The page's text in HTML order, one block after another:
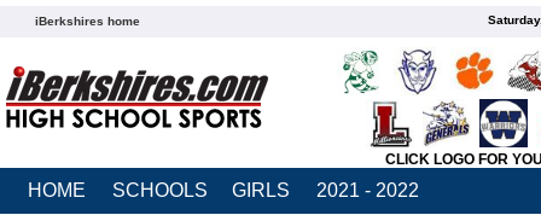
iBerkshires home
CLICK LOGO FOR
HOME SCHOOLS GIRLS 2021 - 2022